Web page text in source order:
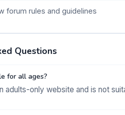
forum rules and guidelines
Questions
for all ages?
adults-only website and is not